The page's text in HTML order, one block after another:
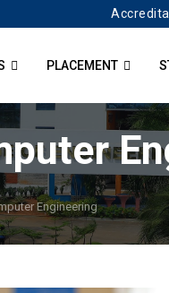
PLACEMENT
Engineering